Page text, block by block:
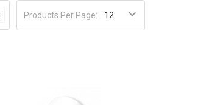
Products Per Page: